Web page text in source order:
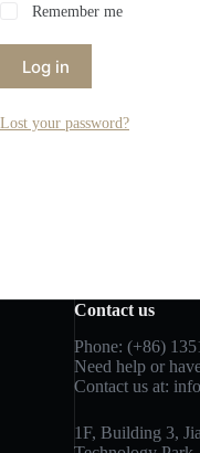
Remember me
Log in
Lost your password?
Contact us
Phone: (+86)
Need help or
Contact us at:
1F, Building 3,